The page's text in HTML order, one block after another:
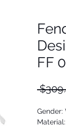
FF
Gender: